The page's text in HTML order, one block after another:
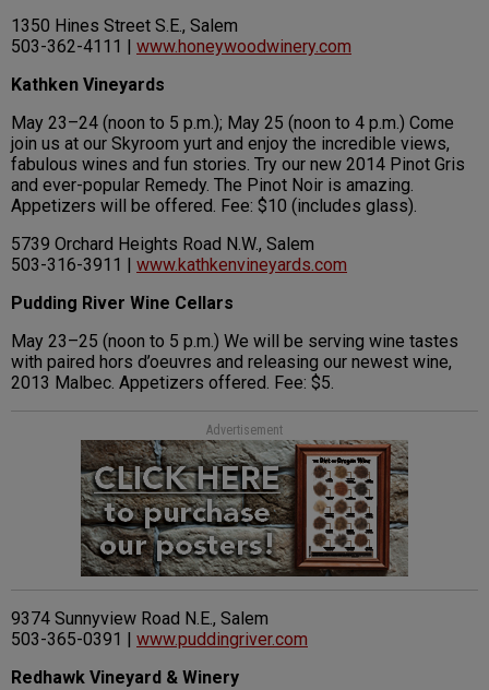
1350 Hines Street S.E., Salem
503-362-4111 | www.honeywoodwinery.com
Kathken Vineyards
May 23–24 (noon to 5 p.m.); May 25 (noon to 4 p.m.) Come
join us at our Skyroom yurt and enjoy the incredible views,
fabulous wines and fun stories. Try our new 2014 Pinot Gris
and ever-popular Remedy. The Pinot Noir is amazing.
Appetizers will be offered. Fee: $10 (includes glass).
5739 Orchard Heights Road N.W., Salem
503-316-3911 | www.kathkenvineyards.com
Pudding River Wine Cellars
May 23–25 (noon to 5 p.m.) We will be serving wine tastes
with paired hors d’oeuvres and releasing our newest wine,
2013 Malbec. Appetizers offered. Fee: $5.
Advertisement
9374 Sunnyview Road N.E., Salem
503-365-0391 | www.puddingriver.com
Redhawk Vineyard & Winery